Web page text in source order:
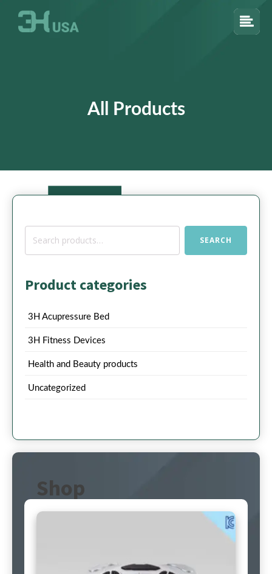
All Products
Search
SEARCH
Product categories
3H Acupressure Bed
3H Fitness Devices
Health and Beauty products
Uncategorized
Shop